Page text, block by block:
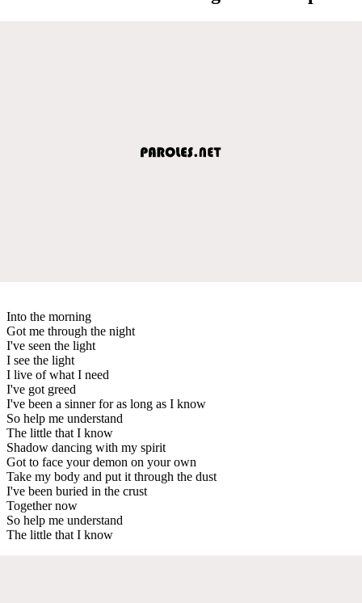
Into the morning
Got me through the night
I've seen the light
I see the light
I live of what I need
I've got greed
I've been a sinner for as long as I know
So help me understand
The little that I know
Shadow dancing with my spirit
Got to face your demon on your own
Take my body and put it through the dust
I've been buried in the crust
Together now
So help me understand
The little that I know